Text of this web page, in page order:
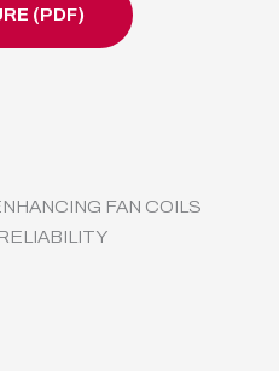
(PDF)
FAN COILS